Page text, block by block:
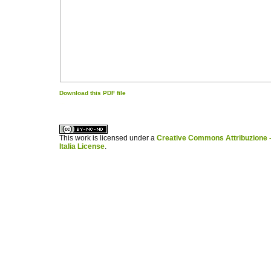
Download this PDF file
This work is licensed under a Creative Commons Attribuzione
Italia License.